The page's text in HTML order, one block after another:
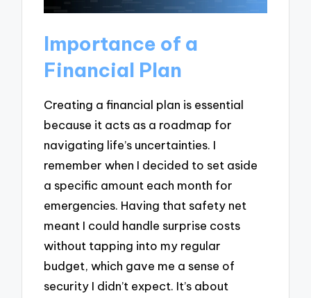
Importance of a
Financial Plan
Creating a financial plan is essential
because it acts as a roadmap for
navigating life’s uncertainties. I
remember when I decided to set aside
a specific amount each month for
emergencies. Having that safety net
meant I could handle surprise costs
without tapping into my regular
budget, which gave me a sense of
security I didn’t expect. It’s about